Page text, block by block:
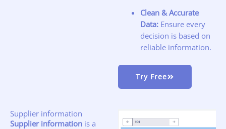
Clean & Accurate
Data:Ensure every
decision is based on
reliable information.
Try Free
Supplier information
Supplier information is a